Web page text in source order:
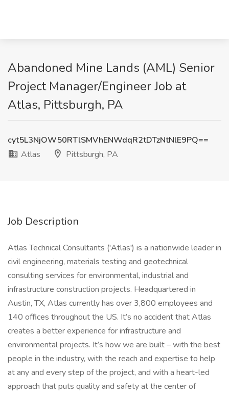
Abandoned Mine Lands (AML) Senior
Project Manager/Engineer Job at
Atlas, Pittsburgh, PA
cyt5L3NjOW50RTlSMVhENWdqR2tDTzNtNlE9PQ==
Atlas
Pittsburgh, PA
Job Description
Atlas Technical Consultants ('Atlas') is a nationwide leader in
civil engineering, materials testing and geotechnical
consulting services for environmental, industrial and
infrastructure construction projects. Headquartered in
Austin, TX, Atlas currently has over 3,800 employees and
140 offices throughout the US. It’s no accident that Atlas
creates a better experience for infrastructure and
environmental projects. It’s how we are built – with the best
people in the industry, with the reach and expertise to help
at any and every step of the project, and with a heart-led
approach that puts quality and safety at the center of